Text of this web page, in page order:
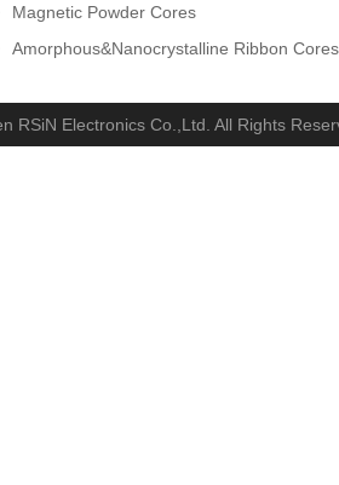
Magnetic Powder Cores
Amorphous&Nanocrystalline Ribbon
RSiN Electronics Co.,Ltd. All Rights